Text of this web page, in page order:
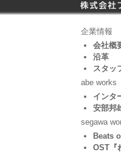
企業情報
会社概
沿革
スタッ
abe works
インタ
安部邦
segawa
Beats
OST『